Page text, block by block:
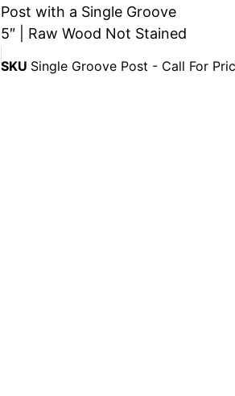
Post with a Single Groove
5″ | Raw Wood Not Stained
SKU Single Groove Post - Call For